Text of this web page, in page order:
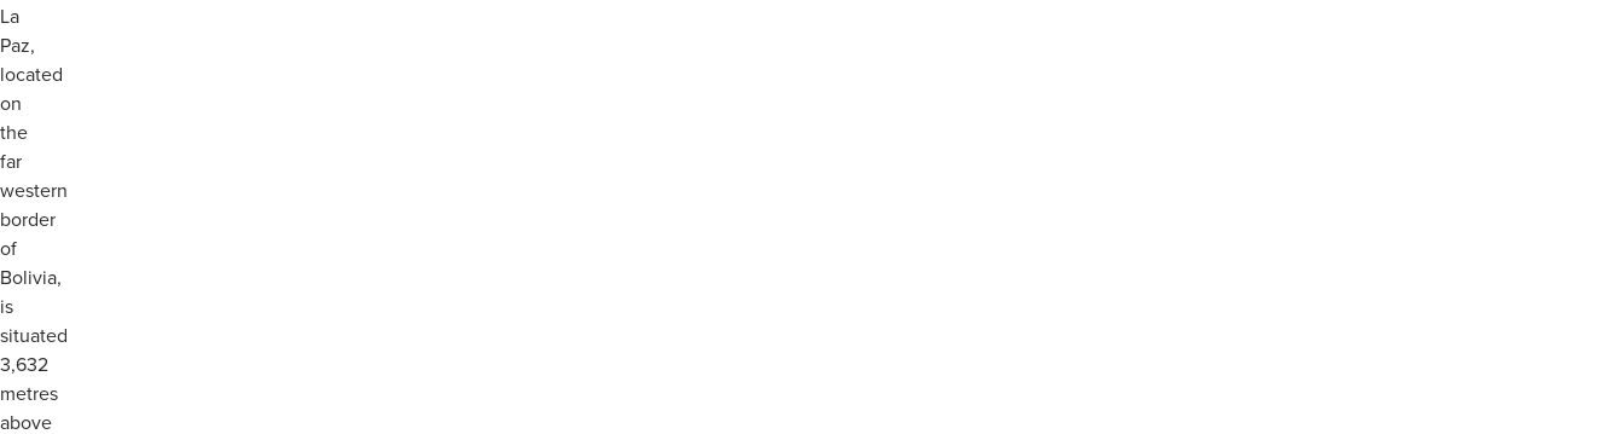
La
Paz,
located
on
the
far
western
border
of
Bolivia,
is
situated
3,632
metres
above